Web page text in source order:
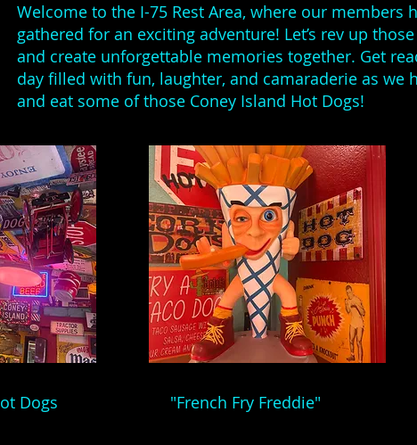
Welcome to the I-75 Rest Area, where our members
gathered for an exciting adventure! Let’s rev up
and create unforgettable memories together. Get
day filled with fun, laughter, and camaraderie as we
and eat some of those Coney Island Hot Dogs!
Dogs "French Fry Freddie"